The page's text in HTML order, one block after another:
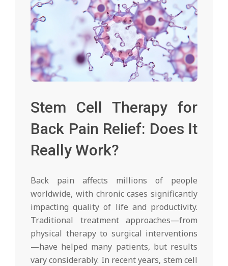
Stem Cell Therapy for
Back Pain Relief: Does It
Really Work?
Back pain affects millions of people
worldwide, with chronic cases significantly
impacting quality of life and productivity.
Traditional treatment approaches—from
physical therapy to surgical interventions
—have helped many patients, but results
vary considerably. In recent years, stem cell